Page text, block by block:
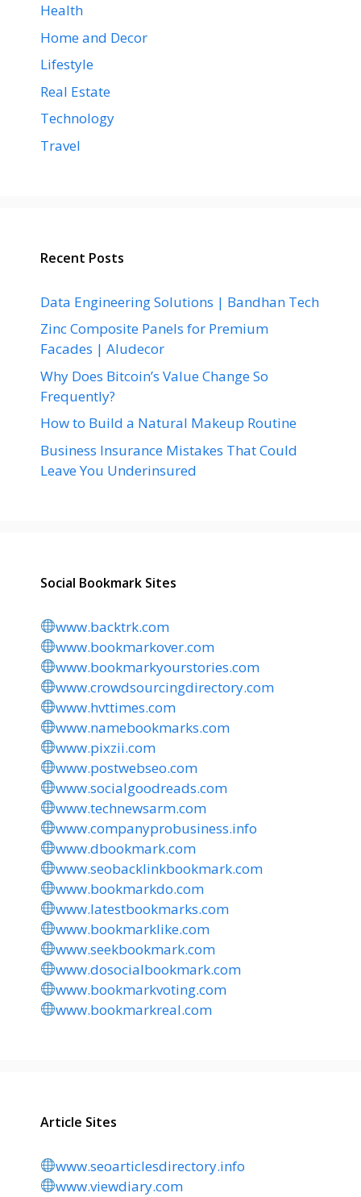
Health
Home and Decor
Lifestyle
Real Estate
Technology
Travel
Recent Posts
Data Engineering Solutions | Bandhan Tech
Zinc Composite Panels for Premium
Facades | Aludecor
Why Does Bitcoin’s Value Change So
Frequently?
How to Build a Natural Makeup Routine
Business Insurance Mistakes That Could
Leave You Underinsured
Social Bookmark Sites
www.backtrk.com
www.bookmarkover.com
www.bookmarkyourstories.com
www.crowdsourcingdirectory.com
www.hvttimes.com
www.namebookmarks.com
www.pixzii.com
www.postwebseo.com
www.socialgoodreads.com
www.technewsarm.com
www.companyprobusiness.info
www.dbookmark.com
www.seobacklinkbookmark.com
www.bookmarkdo.com
www.latestbookmarks.com
www.bookmarklike.com
www.seekbookmark.com
www.dosocialbookmark.com
www.bookmarkvoting.com
www.bookmarkreal.com
Article Sites
www.seoarticlesdirectory.info
www.viewdiary.com